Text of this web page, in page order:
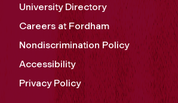
University Directory
Careers at Fordham
Nondiscrimination Policy
Accessibility
Privacy Policy